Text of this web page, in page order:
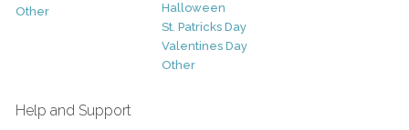
Other
Halloween
St. Patricks Day
Valentines Day
Other
Help and Support